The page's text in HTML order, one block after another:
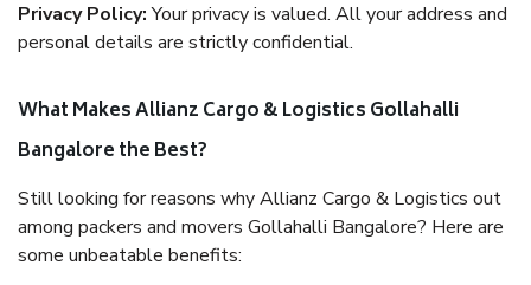
Privacy Policy:Your privacy is valued. All your address and
personal details are strictly confidential.
What Makes Allianz Cargo & Logistics Gollahalli
Bangalore the Best?
Still looking for reasons why Allianz Cargo & Logistics out
among packers and movers Gollahalli Bangalore? Here are
some unbeatable benefits: